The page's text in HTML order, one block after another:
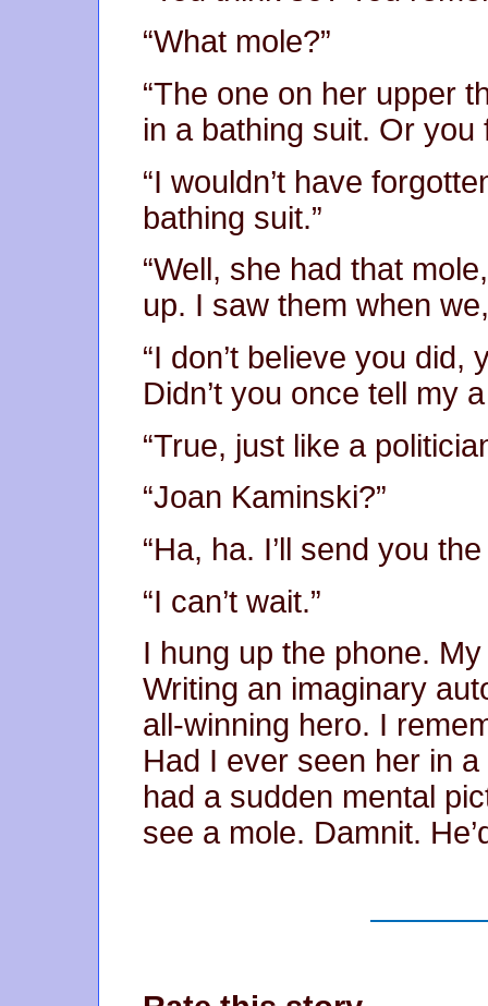
“What mole?”
“The one on her upper
in a bathing suit. Or you
“I wouldn’t have
bathing suit.”
“Well, she had that
up. I saw them when
“I don’t believe you
Didn’t you once tell my
“True, just like a
“Joan Kaminski?”
“Ha, ha. I’ll send you
“I can’t wait.”
I hung up the phone.
Writing an imaginary
all-winning hero. I
Had I ever seen her in
had a sudden mental
see a mole. Damnit.